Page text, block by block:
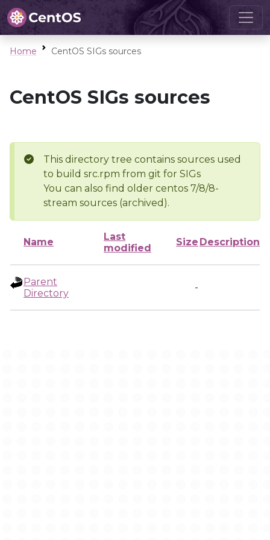
Home CentOS SIGs sources
CentOS SIGs sources
This directory tree contains sources used
to build src.rpm from git for SIGs
You can also find older centos 7/8/8-
stream sources (archived).
Name
Last
modified
Size Description
Parent
Directory
-